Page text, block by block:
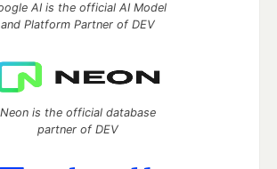
AI is the official AI Model
and Platform Partner of DEV
Neon is the official database
partner of DEV